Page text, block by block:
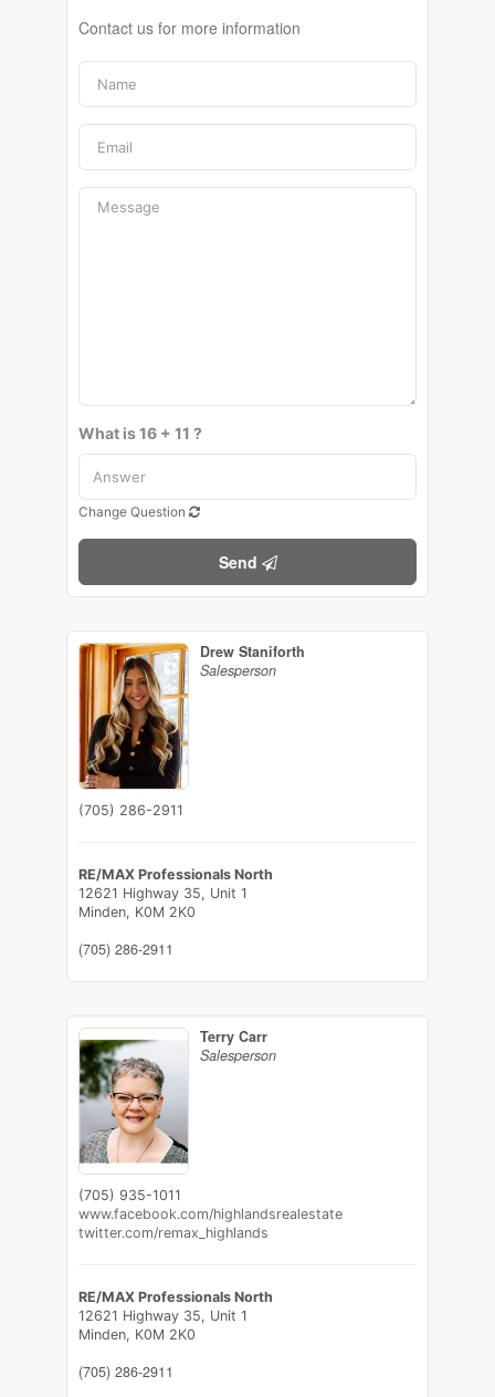
Contact us for more information
What is 16 + 11 ?
Change Question
Send
Drew Staniforth
Salesperson
(705) 286-2911
RE/MAX Professionals North
12621 Highway 35, Unit 1
Minden, K0M 2K0
(705) 286-2911
Terry Carr
Salesperson
(705) 935-1011
www.facebook.com/highlandsrealestate
twitter.com/remax_highlands
RE/MAX Professionals North
12621 Highway 35, Unit 1
Minden, K0M 2K0
(705) 286-2911